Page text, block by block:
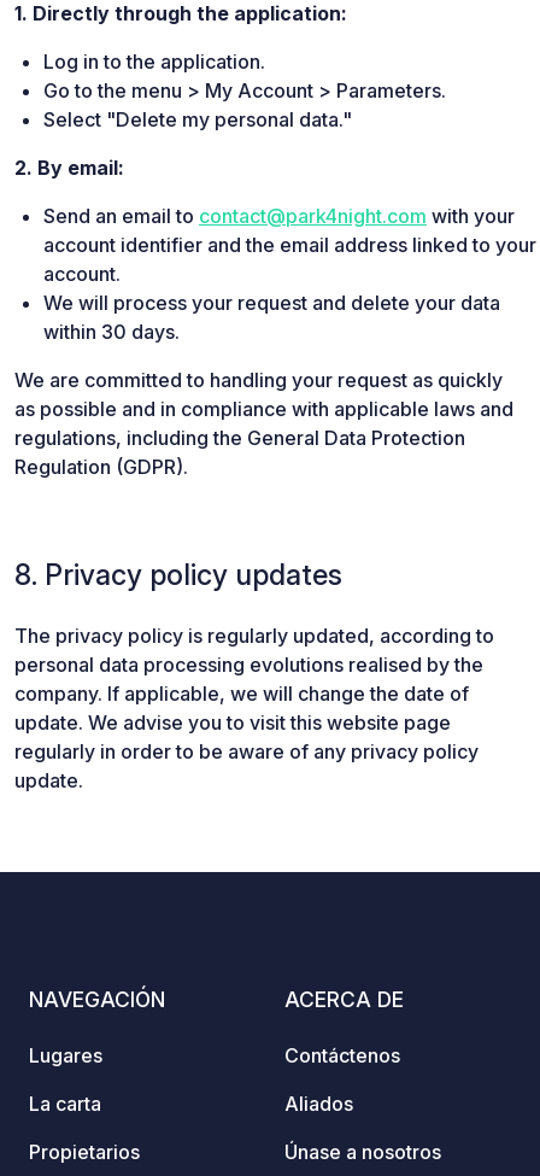
1. Directly through the application:
Log in to the application.
Go to the menu > My Account > Parameters.
Select "Delete my personal data."
2. By email:
Send an email to contact@park4night.com with your
account identifier and the email address linked to your
account.
We will process your request and delete your data
within 30 days.
We are committed to handling your request as quickly
as possible and in compliance with applicable laws and
regulations, including the General Data Protection
Regulation (GDPR).
8. Privacy policy updates
The privacy policy is regularly updated, according to
personal data processing evolutions realised by the
company. If applicable, we will change the date of
update. We advise you to visit this website page
regularly in order to be aware of any privacy policy
update.
NAVEGACIÓN
Lugares
La carta
Propietarios
ACERCA DE
Contáctenos
Aliados
Únase a nosotros